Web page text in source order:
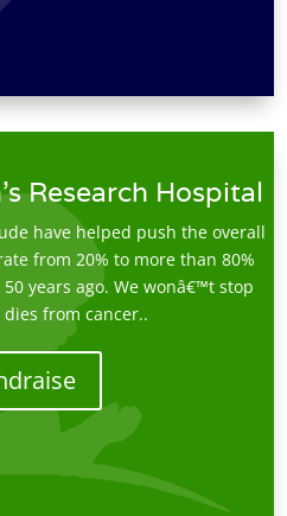
Research Hospital
have helped push the overall
from 20% to more than 80%
years ago. We wonâ€™t stop
from cancer..